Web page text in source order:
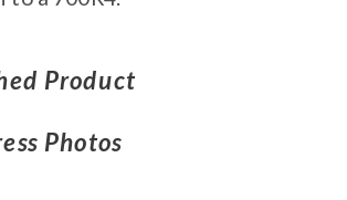
Product
Photos